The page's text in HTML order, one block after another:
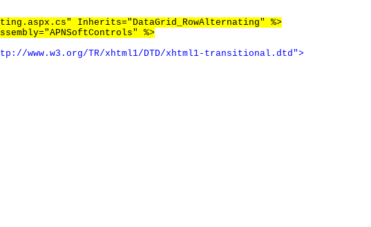
Inherits="DataGrid_RowAlternating" %>
%>
www.w3.org/TR/xhtml1/DTD/xhtml1-transitional.dtd">